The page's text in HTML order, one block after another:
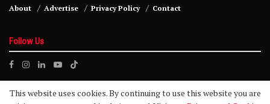
About Advertise Privacy Policy Contact
Follow Us
This website uses cookies. By continuing to use this website you are